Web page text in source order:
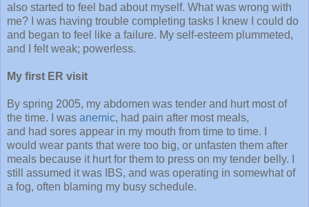
also started to feel bad about myself. What was wrong with
me? I was having trouble completing tasks I knew I could do
and began to feel like a failure. My self-esteem plummeted,
and I felt weak; powerless.
My first ER visit
By spring 2005, my abdomen was tender and hurt most of
the time. I was anemic, had pain after most meals,
and had sores appear in my mouth from time to time. I
would wear pants that were too big, or unfasten them after
meals because it hurt for them to press on my tender belly. I
still assumed it was IBS, and was operating in somewhat of
a fog, often blaming my busy schedule.